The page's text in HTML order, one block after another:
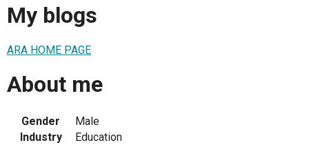
My blogs
ARA HOME PAGE
About me
Gender
Male
Industry
Education